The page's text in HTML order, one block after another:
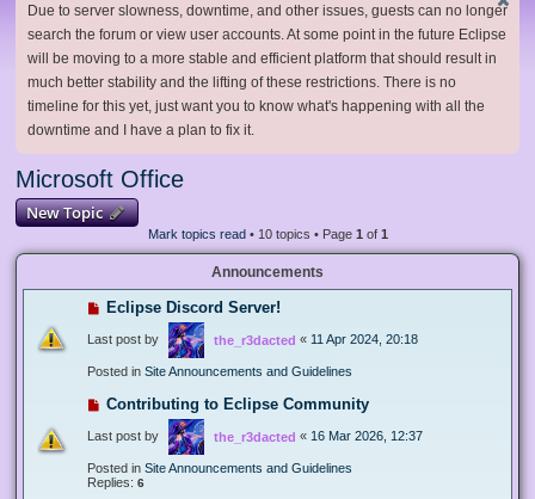
Due to server slowness, downtime, and other issues, guests can no longer
search the forum or view user accounts. At some point in the future Eclipse
will be moving to a more stable and efficient platform that should result in
much better stability and the lifting of these restrictions. There is no
timeline for this yet, just want you to know what's happening with all the
downtime and I have a plan to fix it.
Microsoft Office
New Topic
Mark topics read• 10 topics • Page 1 of 1
Announcements
Eclipse Discord Server!
Last post by the_r3dacted « 11 Apr 2024, 20:18
Posted in Site Announcements and Guidelines
Contributing to Eclipse Community
Last post by the_r3dacted « 16 Mar 2026, 12:37
Posted in Site Announcements and Guidelines
Replies: 6